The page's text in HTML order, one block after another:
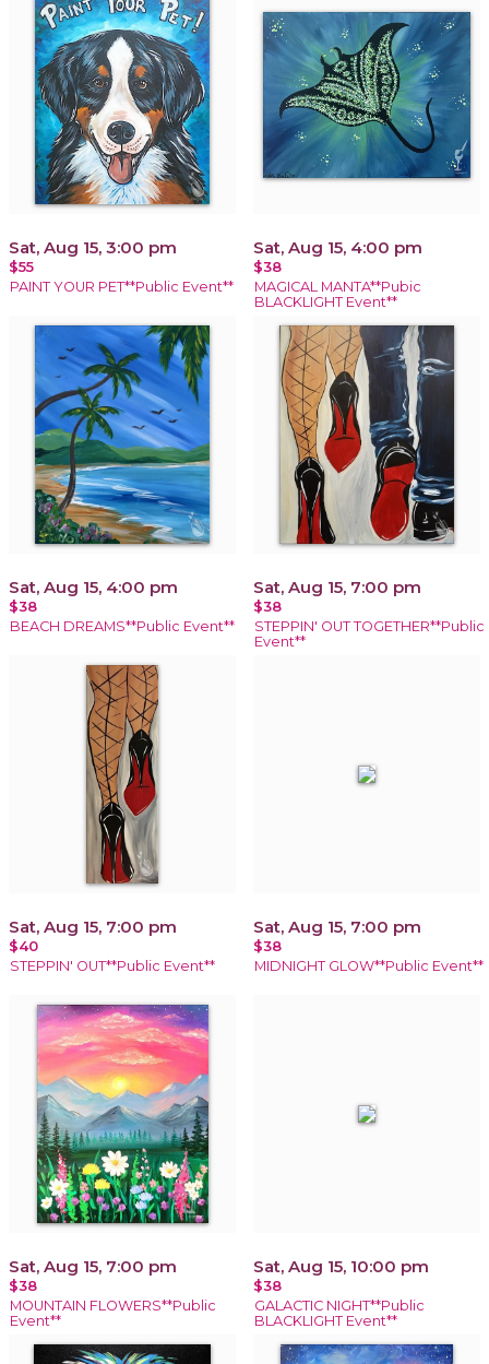
Sat, Aug 15, 3:00 pm
$55
PAINT YOUR PET**Public Event**
Sat, Aug 15, 4:00 pm
$38
MAGICAL MANTA**Pubic
BLACKLIGHT Event**
Sat, Aug 15, 4:00 pm
$38
BEACH DREAMS**Public Event**
Sat, Aug 15, 7:00 pm
$38
STEPPIN' OUT TOGETHER**Public
Event**
Sat, Aug 15, 7:00 pm
$40
STEPPIN' OUT**Public Event**
Sat, Aug 15, 7:00 pm
$38
MIDNIGHT GLOW**Public Event**
Sat, Aug 15, 7:00 pm
$38
MOUNTAIN FLOWERS**Public
Event**
Sat, Aug 15, 10:00 pm
$38
GALACTIC NIGHT**Public
BLACKLIGHT Event**